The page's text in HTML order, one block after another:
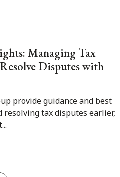
Managing Tax
Disputes with
provide guidance and best
tax disputes earlier,